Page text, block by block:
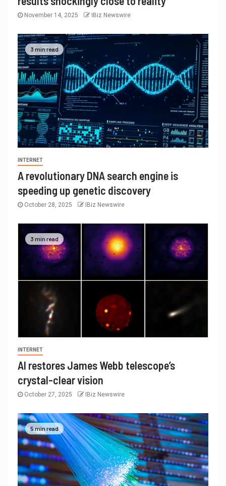
November 14, 2025 IBiz Newswire
3 min read
INTERNET
A revolutionary DNA search engine is
speeding up genetic discovery
October 28, 2025 IBiz Newswire
3 min read
INTERNET
AI restores James Webb telescope’s
crystal-clear vision
October 27, 2025 IBiz Newswire
5 min read